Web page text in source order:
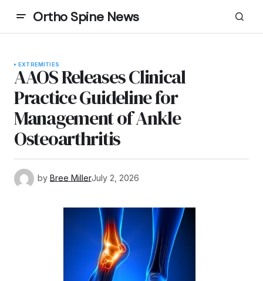
Ortho Spine News
EXTREMITIES
AAOS Releases Clinical
Practice Guideline for
Management of Ankle
Osteoarthritis
by Bree MillerJuly 2, 2026